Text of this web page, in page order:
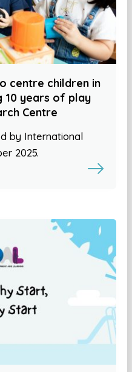
centre children in
10 years of play
Centre
by International
2025.